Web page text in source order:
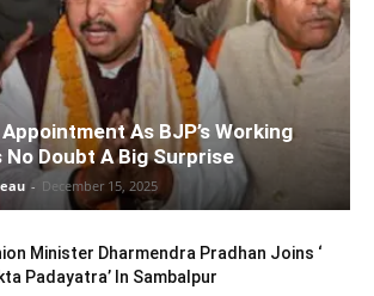
Appointment As BJP’s Working
Doubt A Big Surprise
- December 15, 2025
Minister Dharmendra Pradhan Joins ‘
Padayatra’ In Sambalpur